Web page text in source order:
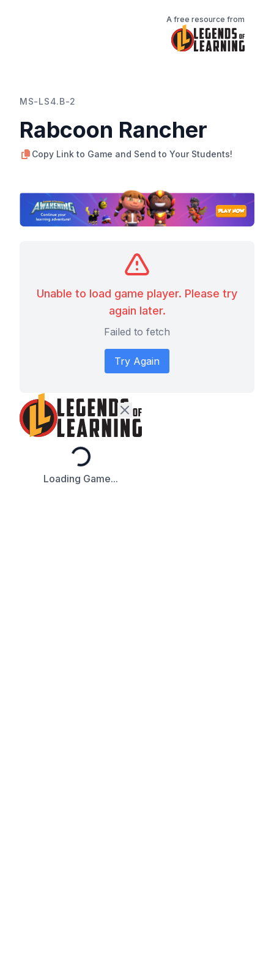
A free resource from
MS-LS4.B-2
Rabcoon Rancher
Copy Link to Game and Send to Your Students!
Unable to load game player. Please try
again later.
Failed to fetch
Try Again
Loading...
Loading Game...